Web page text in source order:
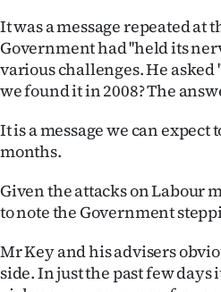
It was a message repeated
Government had ''held its
various challenges. He
we found it in 2008? The
It is a message we can
months.
Given the attacks on Labour
to note the Government
Mr Key and his advisers
side. In just the past few